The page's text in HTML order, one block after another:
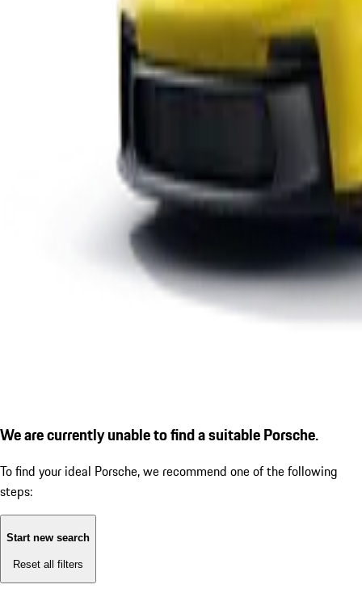
We are currently unable to find a suitable Porsche.
To find your ideal Porsche, we recommend one of the following
steps:
Start new search
Reset all filters